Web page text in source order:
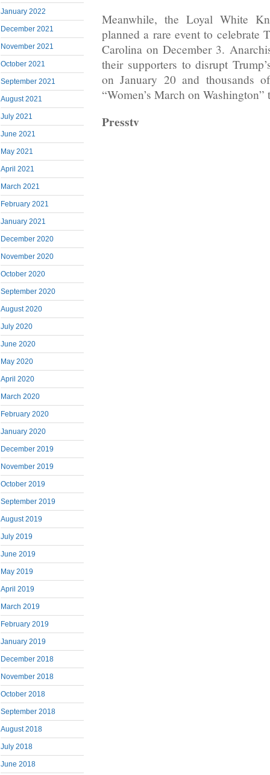
January 2022
December 2021
November 2021
October 2021
September 2021
August 2021
July 2021
June 2021
May 2021
April 2021
March 2021
February 2021
January 2021
December 2020
November 2020
October 2020
September 2020
August 2020
July 2020
June 2020
May 2020
April 2020
March 2020
February 2020
January 2020
December 2019
November 2019
October 2019
September 2019
August 2019
July 2019
June 2019
May 2019
April 2019
March 2019
February 2019
January 2019
December 2018
November 2018
October 2018
September 2018
August 2018
July 2018
June 2018
Meanwhile, the Loyal White
planned a rare event to celebrate
Carolina on December 3.
their supporters to disrupt
on January 20 and thousands
“Women’s March on
Presstv